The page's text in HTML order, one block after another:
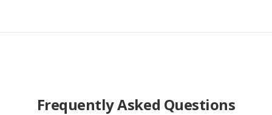
Frequently Asked Questions